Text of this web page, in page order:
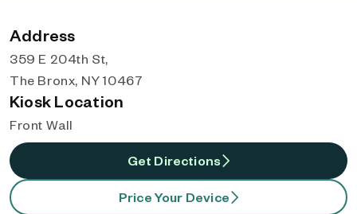
Address
359 E 204th St,
The Bronx, NY 10467
Kiosk Location
Front Wall
Get Directions
Price Your Device